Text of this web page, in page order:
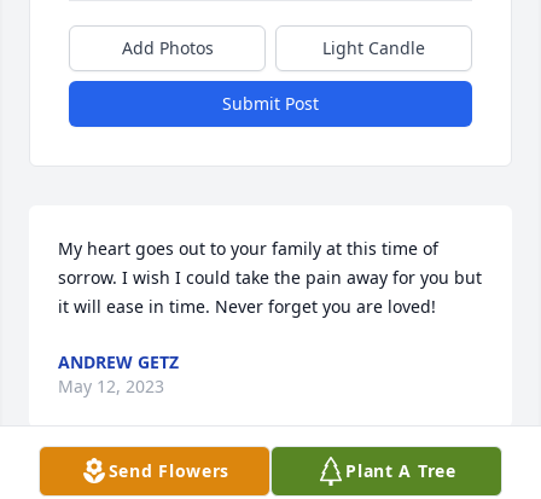
Add Photos Light Candle
Submit Post
My heart goes out to your family at this time of
sorrow. I wish I could take the pain away for you but
it will ease in time. Never forget you are loved!
ANDREW GETZ
May 12, 2023
Send Flowers Plant A Tree